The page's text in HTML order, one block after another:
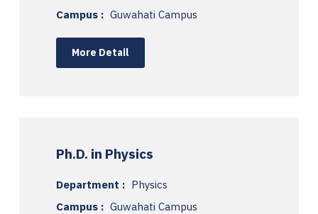
Campus : Guwahati Campus
More Detail
Ph.D. in Physics
Department : Physics
Campus : Guwahati Campus